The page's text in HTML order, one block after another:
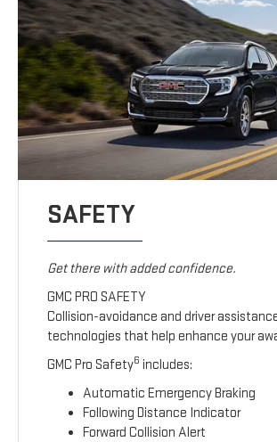
SAFETY
Get there with added confidence.
GMC PRO SAFETY
Collision-avoidance and driver
technologies that help enhance your
GMC Pro Safety6 includes:
Automatic Emergency Braking
Following Distance Indicator
Forward Collision Alert